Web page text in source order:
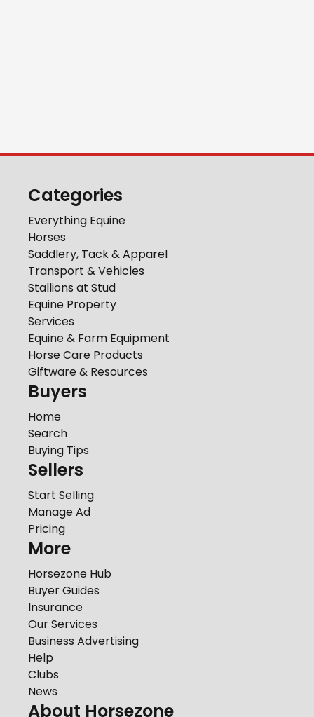
Categories
Everything Equine
Horses
Saddlery, Tack & Apparel
Transport & Vehicles
Stallions at Stud
Equine Property
Services
Equine & Farm Equipment
Horse Care Products
Giftware & Resources
Buyers
Home
Search
Buying Tips
Sellers
Start Selling
Manage Ad
Pricing
More
Horsezone Hub
Buyer Guides
Insurance
Our Services
Business Advertising
Help
Clubs
News
About Horsezone